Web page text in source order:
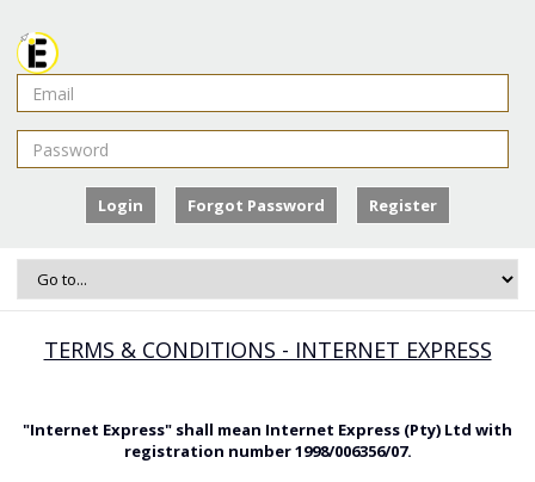
Login Forgot Password Register
TERMS & CONDITIONS - INTERNET EXPRESS
"Internet Express" shall mean Internet Express (Pty) Ltd with
registration number 1998/006356/07.